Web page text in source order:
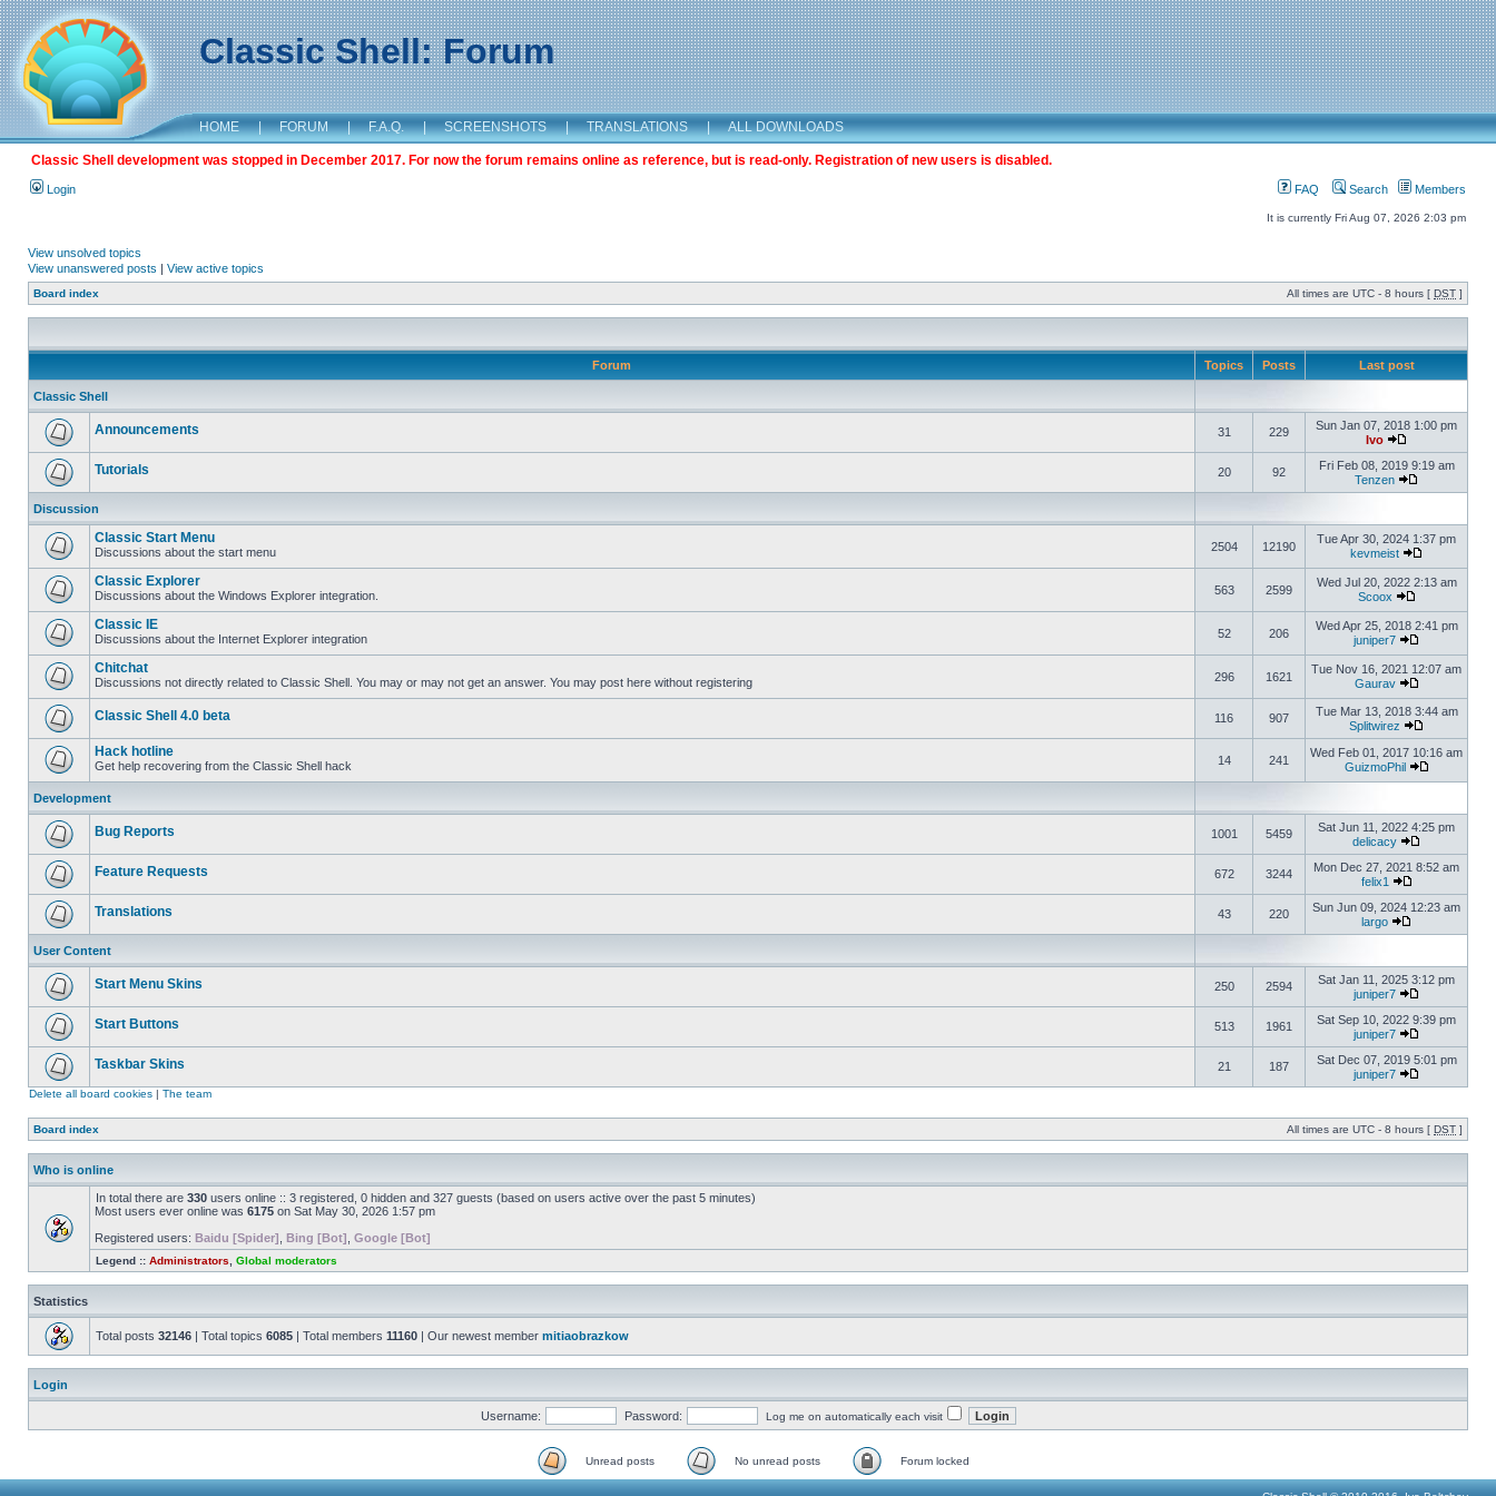
Classic Shell: Forum
HOME | FORUM | F.A.Q. | SCREENSHOTS | TRANSLATIONS | ALL DOWNLOADS
Classic Shell development was stopped in December 2017. For now the forum remains online as reference, but is read-only. Registration of new users is disabled.
Login FAQ Search Members
It is currently Fri Aug 07, 2026 2:03 pm
View unsolved topics
View unanswered posts | View active topics
Board index All times are UTC - 8 hours [ DST ]
Forum Topics Posts Last post
Classic Shell
Announcements 31 229
Sun Jan 07, 2018 1:00 pm
Ivo
Tutorials 20 92
Fri Feb 08, 2019 9:19 am
Tenzen
Discussion
Classic Start Menu
Discussions about the start menu 2504 12190
Tue Apr 30, 2024 1:37 pm
kevmeist
Classic Explorer
Discussions about the Windows Explorer integration. 563 2599
Wed Jul 20, 2022 2:13 am
Scoox
Classic IE
Discussions about the Internet Explorer integration 52 206
Wed Apr 25, 2018 2:41 pm
juniper7
Chitchat
Discussions not directly related to Classic Shell. You may or may not get an answer. You may post here without registering 296 1621
Tue Nov 16, 2021 12:07 am
Gaurav
Classic Shell 4.0 beta 116 907
Tue Mar 13, 2018 3:44 am
Splitwirez
Hack hotline
Get help recovering from the Classic Shell hack 14 241
Wed Feb 01, 2017 10:16 am
GuizmoPhil
Development
Bug Reports 1001 5459
Sat Jun 11, 2022 4:25 pm
delicacy
Feature Requests 672 3244
Mon Dec 27, 2021 8:52 am
felix1
Translations 43 220
Sun Jun 09, 2024 12:23 am
largo
User Content
Start Menu Skins 250 2594
Sat Jan 11, 2025 3:12 pm
juniper7
Start Buttons 513 1961
Sat Sep 10, 2022 9:39 pm
juniper7
Taskbar Skins 21 187
Sat Dec 07, 2019 5:01 pm
juniper7
Delete all board cookies | The team
Board index All times are UTC - 8 hours [ DST ]
Who is online
In total there are 330 users online :: 3 registered, 0 hidden and 327 guests (based on users active over the past 5 minutes)
Most users ever online was 6175 on Sat May 30, 2026 1:57 pm
Registered users: Baidu [Spider] Bing [Bot] Google [Bot]
Legend :: Administrators Global moderators
Statistics
Total posts 32146 | Total topics 6085 | Total members 11160 | Our newest member mitiaobrazkow
Login
Username: Password: Log me on automatically each visit
Unread posts No unread posts Forum locked